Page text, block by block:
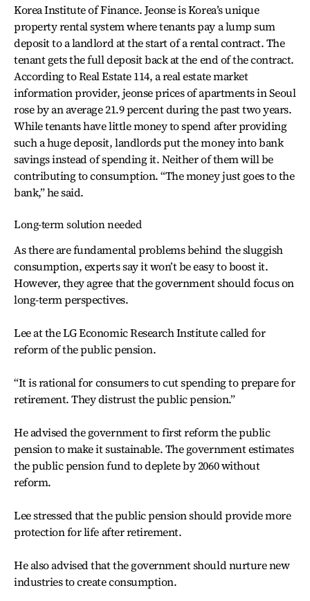
Korea Institute of Finance. Jeonse is Korea’s unique
property rental system where tenants pay a lump sum
deposit to a landlord at the start of a rental contract. The
tenant gets the full deposit back at the end of the contract.
According to Real Estate 114, a real estate market
information provider, jeonse prices of apartments in Seoul
rose by an average 21.9 percent during the past two years.
While tenants have little money to spend after providing
such a huge deposit, landlords put the money into bank
savings instead of spending it. Neither of them will be
contributing to consumption. “The money just goes to the
bank,” he said.
Long-term solution needed
As there are fundamental problems behind the sluggish
consumption, experts say it won’t be easy to boost it.
However, they agree that the government should focus on
long-term perspectives.
Lee at the LG Economic Research Institute called for
reform of the public pension.
“It is rational for consumers to cut spending to prepare for
retirement. They distrust the public pension.”
He advised the government to first reform the public
pension to make it sustainable. The government estimates
the public pension fund to deplete by 2060 without
reform.
Lee stressed that the public pension should provide more
protection for life after retirement.
He also advised that the government should nurture new
industries to create consumption.